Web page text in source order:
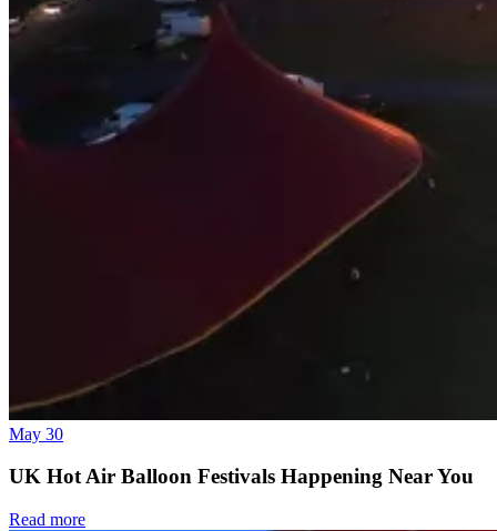
May 30
UK Hot Air Balloon Festivals Happening Near You
Read more